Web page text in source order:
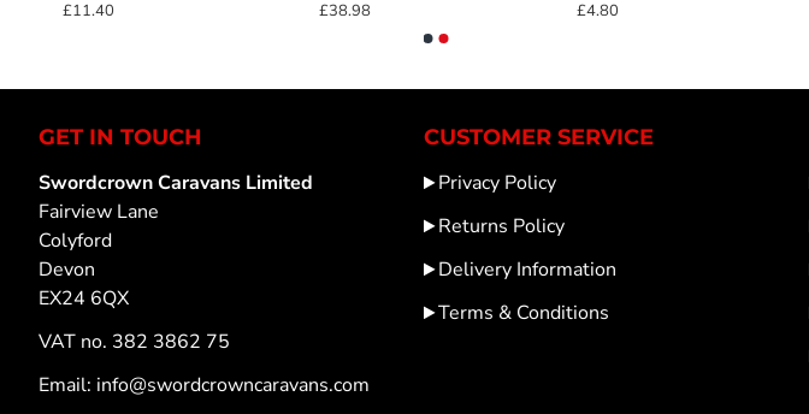
£11.40
£38.98
£4.80
GET IN TOUCH
Swordcrown Caravans Limited
Fairview Lane
Colyford
Devon
EX24 6QX
VAT no. 382 3862 75
Email: info@swordcrowncaravans.com
CUSTOMER SERVICE
Privacy Policy
Returns Policy
Delivery Information
Terms & Conditions